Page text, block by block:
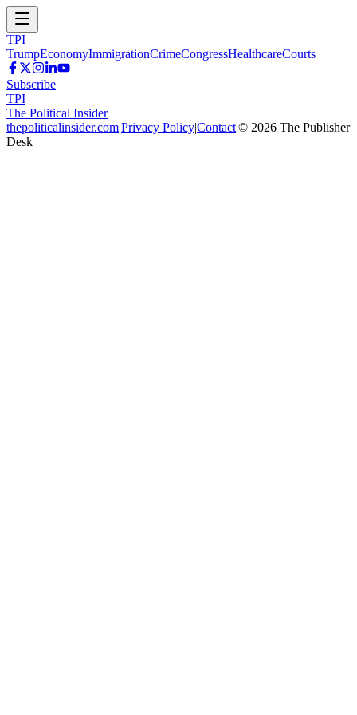
TPI
TrumpEconomyImmigrationCrimeCongressHealthcareCourts
Subscribe
TPI
The Political Insider
thepoliticalinsider.com|Privacy Policy|Contact|© 2026 The Publisher
Desk